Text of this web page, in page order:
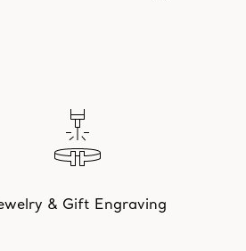
& Gift Engraving